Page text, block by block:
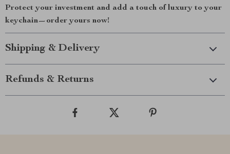
Protect your investment and add a touch of luxury to your
keychain—order yours now!
Shipping & Delivery
Refunds & Returns